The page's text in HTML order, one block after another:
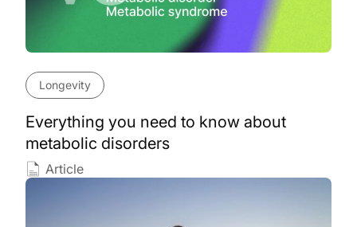
Longevity
Everything you need to know about
metabolic disorders
Article